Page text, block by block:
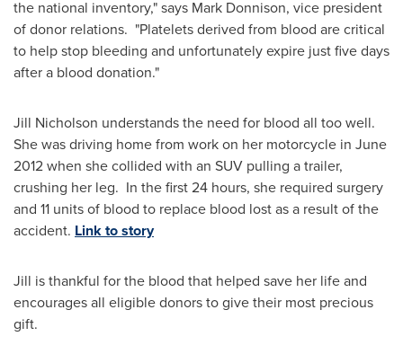
the national inventory," says Mark Donnison, vice president
of donor relations. "Platelets derived from blood are critical
to help stop bleeding and unfortunately expire just five days
after a blood donation."
Jill Nicholson understands the need for blood all too well.
She was driving home from work on her motorcycle in June
2012when she collided with an SUV pulling a trailer,
crushing her leg. In the first 24 hours, she required surgery
and 11 units of blood to replace blood lost as a result of the
accident. Link to story
Jill is thankful for the blood that helped save her life and
encourages all eligible donors to give their most precious
gift.